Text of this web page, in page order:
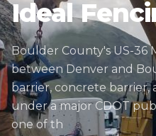
Ideal
Boulder County's US-36
between Denver and
barrier, concrete barrier,
under a major CDOT
one of th